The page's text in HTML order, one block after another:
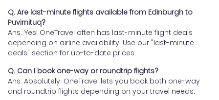
Q. Are last-minute flights available from Edinburgh to
Puvirnituq?
Ans. Yes! OneTravel often has last-minute flight deals
depending on airline availability. Use our "last-minute
deals" section for up-to-date prices.
Q. Can I book one-way or roundtrip flights?
Ans. Absolutely. OneTravel lets you book both one-way
and roundtrip flights depending on your travel needs.